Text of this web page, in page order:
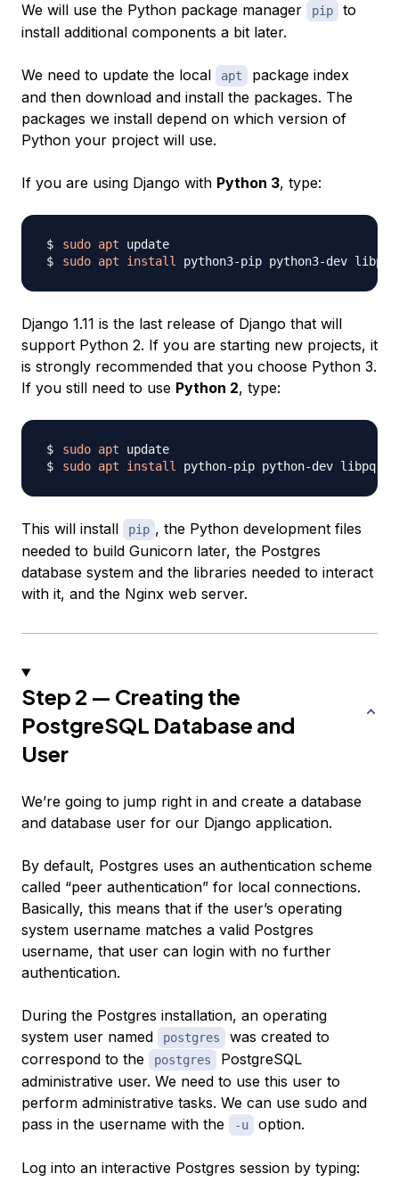
We will use the Python package manager
pip
to
install additional components a bit later.
We need to update the local apt
package index
and then download and install the packages. The
packages we install depend on which version of
Python your project will use.
If you are using Django with Python 3, type:
sudo apt
sudo apt install python3-pip python3-dev
Django 1.11 is the last release of Django that will
support Python 2. If you are starting new projects, it
is strongly recommended that you choose Python 3.
If you still need to use Python 2, type:
sudo apt
sudo apt install python-pip python-dev libpq-
This will install pip , the Python development files
needed to build Gunicorn later, the Postgres
database system and the libraries needed to interact
with it, and the Nginx web server.
Step 2 — Creating the
PostgreSQL Database and
User
We’re going to jump right in and create a database
and database user for our Django application.
By default, Postgres uses an authentication scheme
called “peer authentication” for local connections.
Basically, this means that if the user’s operating
system username matches a valid Postgres
username, that user can login with no further
authentication.
During the Postgres installation, an operating
system user named
postgres
was created to
correspond to the
postgres
PostgreSQL
administrative user. We need to use this user to
perform administrative tasks. We can use sudo and
pass in the username with the
-u option.
Log into an interactive Postgres session by typing: